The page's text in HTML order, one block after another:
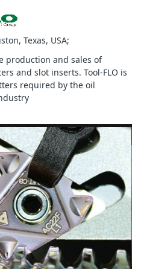
Texas, USA;
production and sales of
and slot inserts. Tool-FLO is
required by the oil